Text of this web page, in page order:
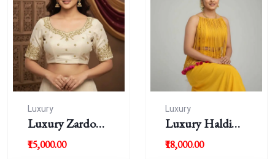
Luxury
Luxury Zardousi
Work Blouse
₹15,000.00
Luxury
Luxury Haldi
Blouse
₹18,000.00